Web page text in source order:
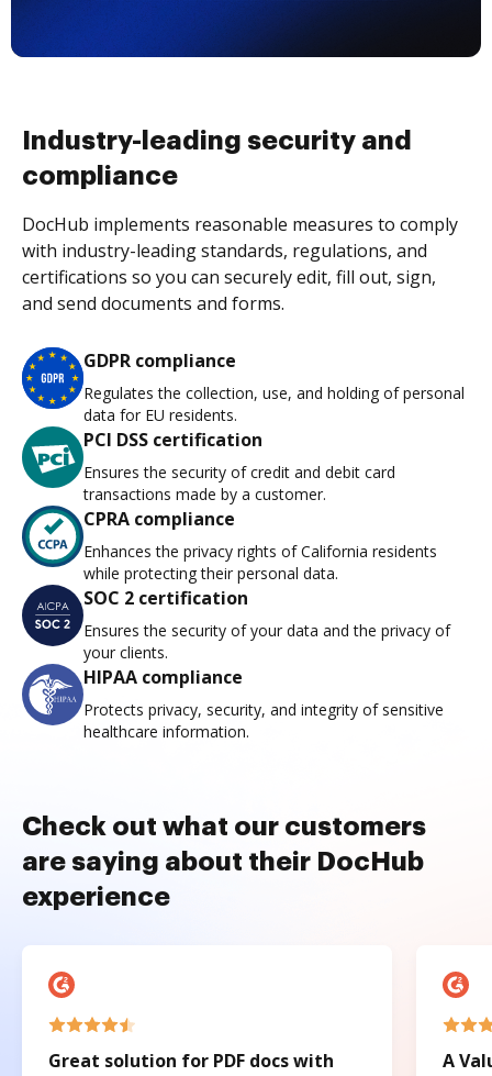
Industry-leading security and
compliance
DocHub implements reasonable measures to comply
with industry-leading standards, regulations, and
certifications so you can securely edit, fill out, sign,
and send documents and forms.
GDPR compliance
Regulates the collection, use, and holding of personal
data for EU residents.
PCI DSS certification
Ensures the security of credit and debit card
transactions made by a customer.
CPRA compliance
Enhances the privacy rights of California residents
while protecting their personal data.
SOC 2 certification
Ensures the security of your data and the privacy of
your clients.
HIPAA compliance
Protects privacy, security, and integrity of sensitive
healthcare information.
Check out what our customers
are saying about their DocHub
experience
Great solution for PDF docs with
A